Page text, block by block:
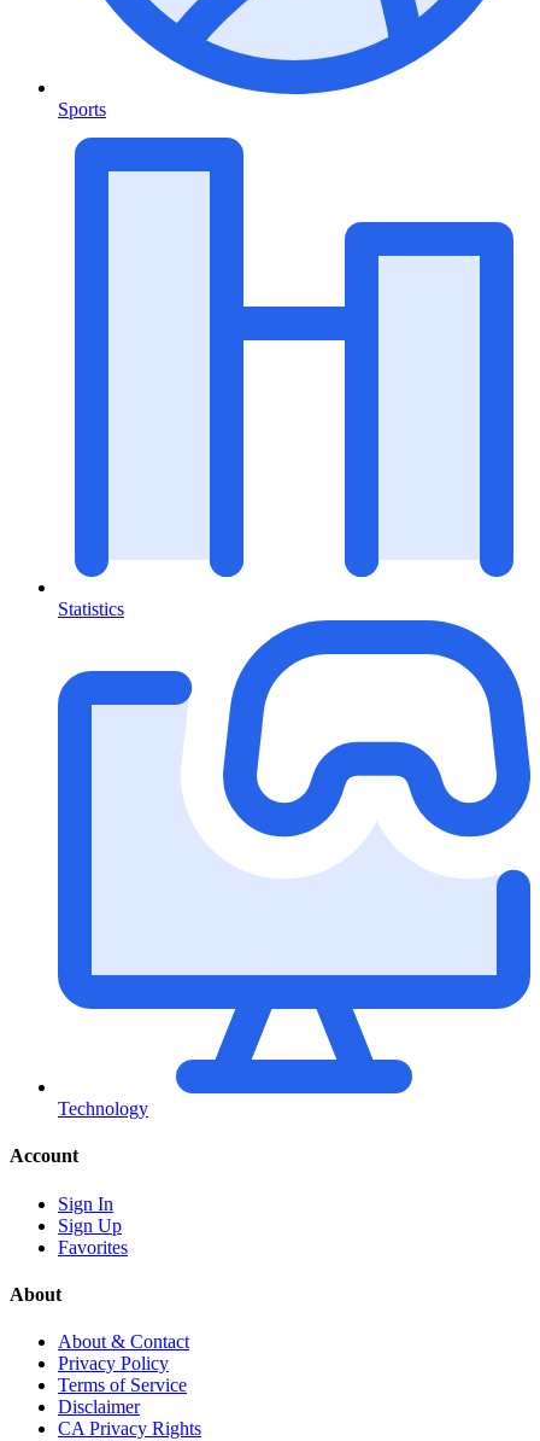
Sports
Statistics
Technology
Account
Sign In
Sign Up
Favorites
About
About & Contact
Privacy Policy
Terms of Service
Disclaimer
CA Privacy Rights